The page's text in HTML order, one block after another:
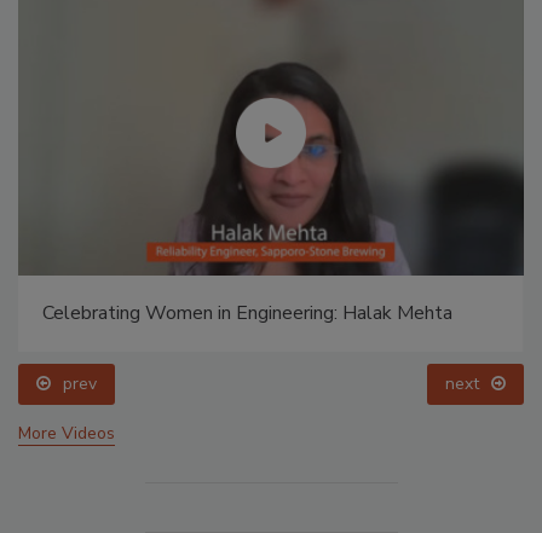
Celebrating Women in Engineering: Halak Mehta
prev next
More Videos